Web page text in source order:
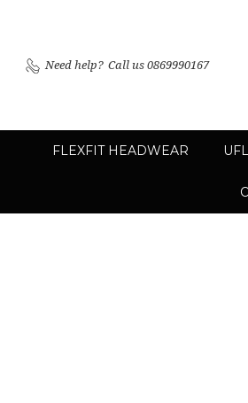
Need help? Call us 0869990167
FLEXFIT HEADWEAR